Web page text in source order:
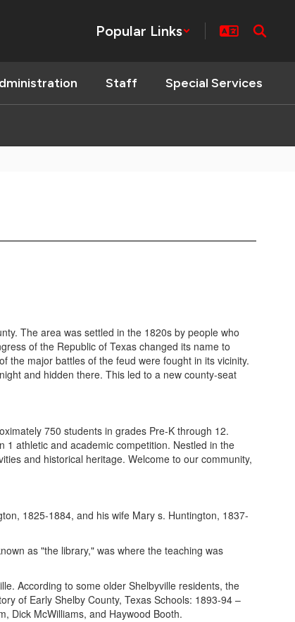
Popular Links
Staff Special Services
The area was settled in the 1820s by people who
of the Republic of Texas changed its name to
the major battles of the feud were fought in its vicinity.
and hidden there. This led to a new county-seat
750 students in grades Pre-K through 12.
1 athletic and academic competition. Nestled in the
and historical heritage. Welcome to our community,
1825-1884, and his wife Mary s. Huntington, 1837-
as "the library," was where the teaching was
According to some older Shelbyville residents, the
of Early Shelby County, Texas Schools: 1893-94 –
Dick McWilliams, and Haywood Booth.